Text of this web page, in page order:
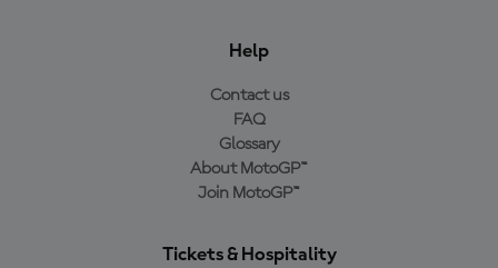
Help
Contact us
FAQ
Glossary
About MotoGP™
Join MotoGP™
Tickets & Hospitality